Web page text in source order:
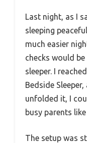
Last night, as I
sleeping
much easier
checks would
sleeper. I
Bedside
unfolded it, I
busy parents like
The setup was